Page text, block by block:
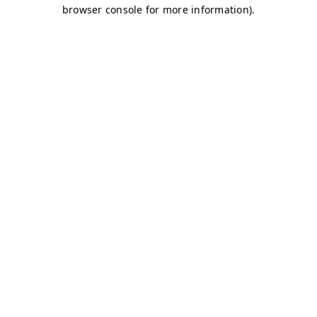
browser console for more information).